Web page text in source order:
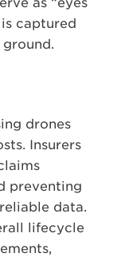
captured
drones
Insurers
preventing
data.
lifecycle